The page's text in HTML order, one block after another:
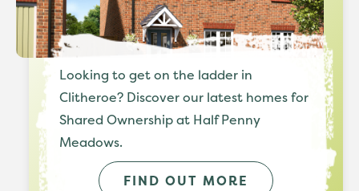
Looking to get on the ladder in
Clitheroe? Discover our latest homes for
Shared Ownership at Half Penny
Meadows.
FIND OUT MORE